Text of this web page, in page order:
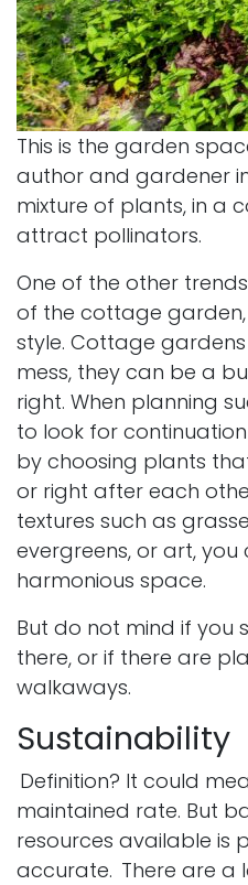
This is the garden
author and gardener
mixture of plants, in a
attract pollinators.
One of the other
of the cottage garden,
style. Cottage gardens
mess, they can be a
right. When planning
to look for
by choosing plants
or right after each
textures such as
evergreens, or art,
harmonious space.
But do not mind if you
there, or if there are
walkaways.
Sustainability
Definition? It could
maintained rate. But
resources available is
accurate. There are a